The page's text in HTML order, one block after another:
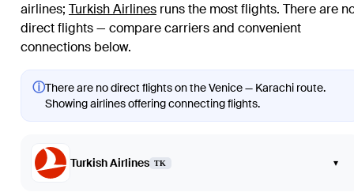
airlines; Turkish Airlines runs the most flights. There are
direct flights — compare carriers and convenient
connections below.
ⓘThere are no direct flights on the Venice — Karachi route.
Showing airlines offering connecting flights.
Turkish Airlines TK ▾